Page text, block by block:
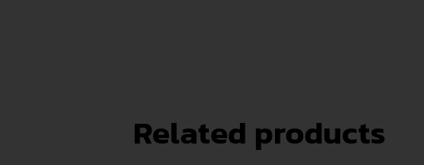
Related products